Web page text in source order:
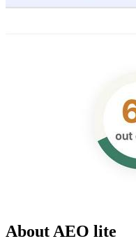
About AEO lite